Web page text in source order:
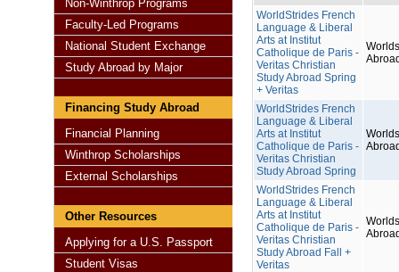
Non-Winthrop Programs
Faculty-Led Programs
National Student Exchange
Study Abroad by Major
Financing Study Abroad
Financial Planning
Winthrop Scholarships
External Scholarships
Other Resources
Applying for a U.S. Passport
Student Visas
WorldStrides French
Language & Liberal
Arts at Institut
Catholique de Paris -
Veritas Christian
Study Abroad Spring
+ Veritas
WorldStrides French
Language & Liberal
Arts at Institut
Catholique de Paris -
Veritas Christian
Study Abroad Spring
WorldStrides French
Language & Liberal
Arts at Institut
Catholique de Paris -
Veritas Christian
Study Abroad Fall +
Veritas